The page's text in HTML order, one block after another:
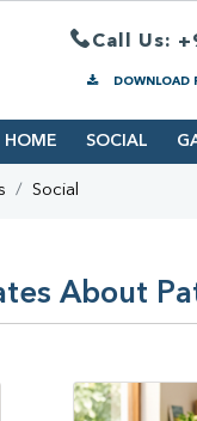
Call Us:
DOWNLOAD
HOME SOCIAL
Social
About